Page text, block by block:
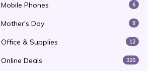
Mobile Phones 6
Mother's Day 8
Office & Supplies 12
Online Deals 320